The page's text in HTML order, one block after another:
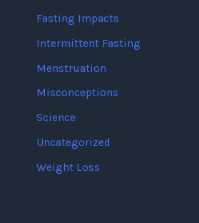
Fasting Impacts
Intermittent Fasting
Menstruation
Misconceptions
Science
Uncategorized
Weight Loss